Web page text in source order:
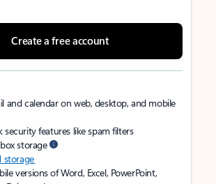
Create a free account
and calendar on web, desktop, and mobile
security features like spam filters
storage
storage
versions of Word, Excel, PowerPoint,